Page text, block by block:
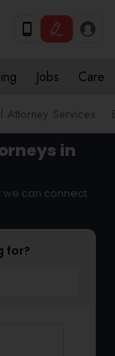
Jobs Care
Attorney Services
in
we can connect
for?